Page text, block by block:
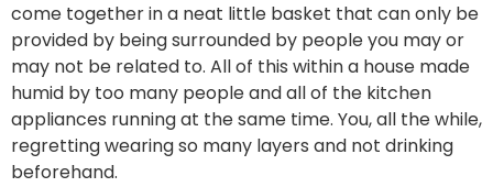
come together in a neat little basket that can only be
provided by being surrounded by people you may or
may not be related to. All of this within a house made
humid by too many people and all of the kitchen
appliances running at the same time. You, all the while,
regretting wearing so many layers and not drinking
beforehand.